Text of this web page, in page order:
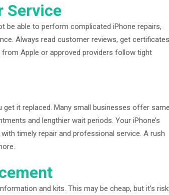
Service
be able to perform complicated iPhone repairs,
Always read customer reviews, get
Apple or approved providers follow tight
it replaced. Many small businesses offer
and lengthier wait periods. Your iPhone’s
timely repair and professional service. A rush
and kits. This may be cheap, but it’s